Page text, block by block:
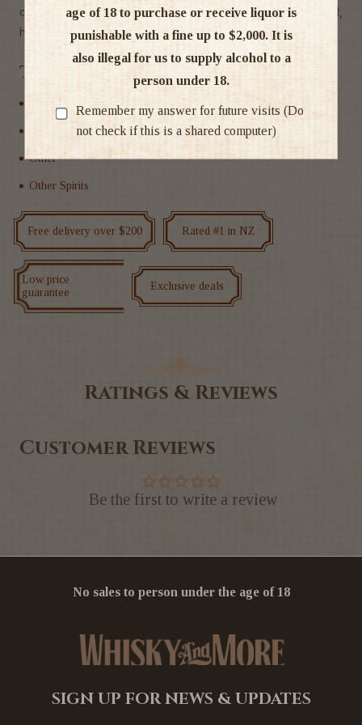
Free delivery over $200 Rated #1 in NZ
Low price
guarantee
Exclusive deals
Tags
Non Alcoholic
Non alcoholic RTD & Cocktails
Other
Other Spirits
calorie, all natural, vegan, preservative-free and best of all,
hangover free."
Ratings & Reviews
Customer Reviews
Be the first to write a review
No sales to person under the age of 18
SIGN UP FOR NEWS & UPDATES
age of 18 to purchase or receive liquor is
punishable with a fine up to $2,000. It is
also illegal for us to supply alcohol to a
person under 18.
Remember my answer for future visits (Do
not check if this is a shared computer)